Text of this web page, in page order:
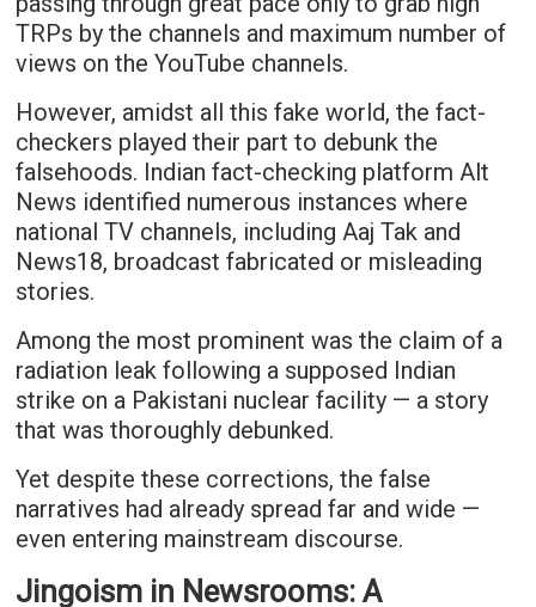
TRPs by the channels and maximum number of
views on the YouTube channels.
However, amidst all this fake world, the fact-
checkers played their part to debunk the
falsehoods. Indian fact-checking platform Alt
News identified numerous instances where
national TV channels, including Aaj Tak and
News18, broadcast fabricated or misleading
stories.
Among the most prominent was the claim of a
radiation leak following a supposed Indian
strike on a Pakistani nuclear facility — a story
that was thoroughly debunked.
Yet despite these corrections, the false
narratives had already spread far and wide —
even entering mainstream discourse.
Jingoism in Newsrooms: A